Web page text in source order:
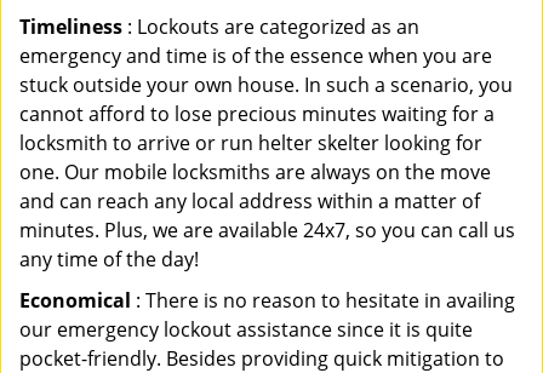
Timeliness : Lockouts are categorized as an
emergency and time is of the essence when you are
stuck outside your own house. In such a scenario, you
cannot afford to lose precious minutes waiting for a
locksmith to arrive or run helter skelter looking for
one. Our mobile locksmiths are always on the move
and can reach any local address within a matter of
minutes. Plus, we are available 24x7, so you can call us
any time of the day!
Economical : There is no reason to hesitate in availing
our emergency lockout assistance since it is quite
pocket-friendly. Besides providing quick mitigation to